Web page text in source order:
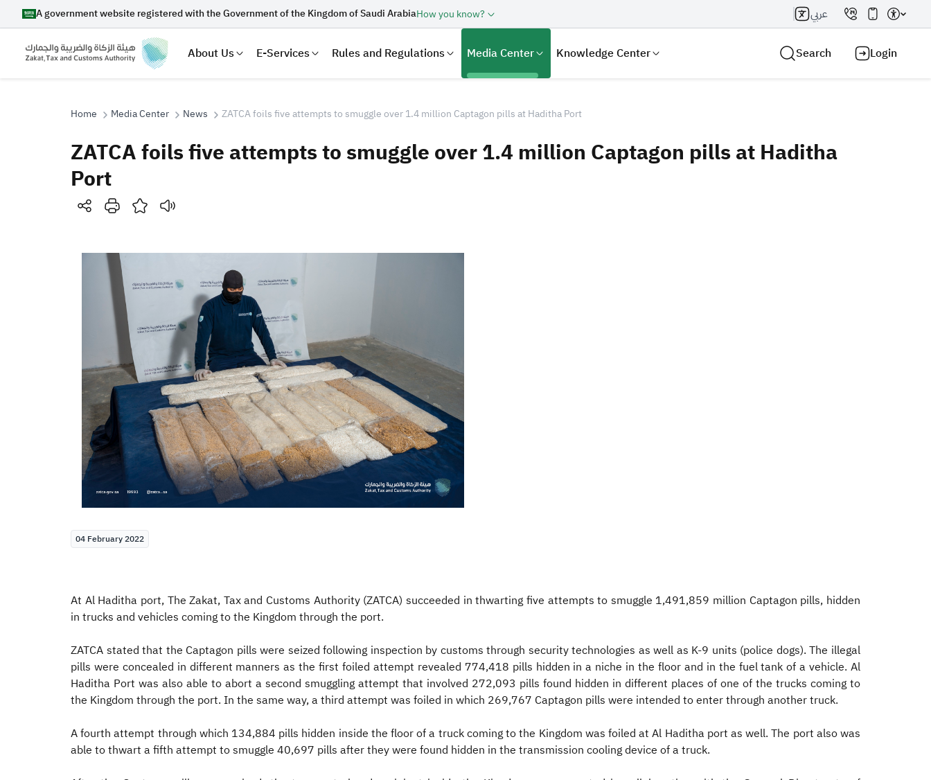
A government website registered with the Government of the Kingdom of Saudi ArabiaHow you know? عربي
About Us E-Services Rules and Regulations Media Center Knowledge Center Search Login
Search
Zakat
Home Media Center News ZATCA foils five attempts to smuggle over 1.4 million Captagon pills at Haditha Port
ZATCA foils five attempts to smuggle over 1.4 million Captagon pills at Haditha
Port
04 February 2022
At Al Haditha port, The Zakat, Tax and Customs Authority (ZATCA) succeeded in thwarting five attempts to smuggle 1,491,859 million Captagon pills, hidden
in trucks and vehicles coming to the Kingdom through the port.
ZATCA stated that the Captagon pills were seized following inspection by customs through security technologies as well as K-9 units (police dogs). The illegal
pills were concealed in different manners as the first foiled attempt revealed 774,418 pills hidden in a niche in the floor and in the fuel tank of a vehicle. Al
Haditha Port was also able to abort a second smuggling attempt that involved 272,093 pills found hidden in different places of one of the trucks coming to
the Kingdom through the port. In the same way, a third attempt was foiled in which 269,767 Captagon pills were intended to enter through another truck.
A fourth attempt through which 134,884 pills hidden inside the floor of a truck coming to the Kingdom was foiled at Al Haditha port as well. The port also was
able to thwart a fifth attempt to smuggle 40,697 pills after they were found hidden in the transmission cooling device of a truck.